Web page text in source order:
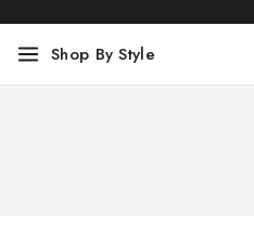
Shop By Style